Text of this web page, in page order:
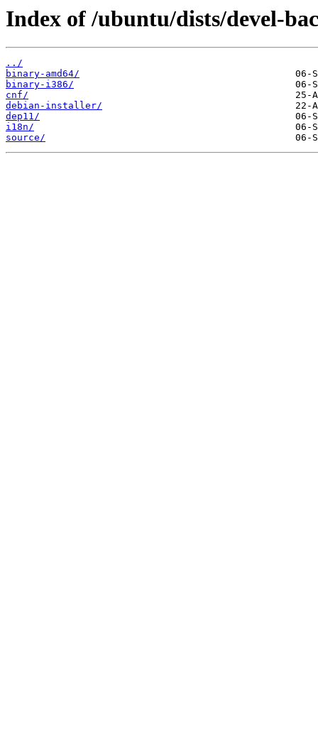
Index of /ubuntu/dists/devel-
../
binary-amd64/
binary-i386/
cnf/
debian-installer/
dep11/
i18n/
source/